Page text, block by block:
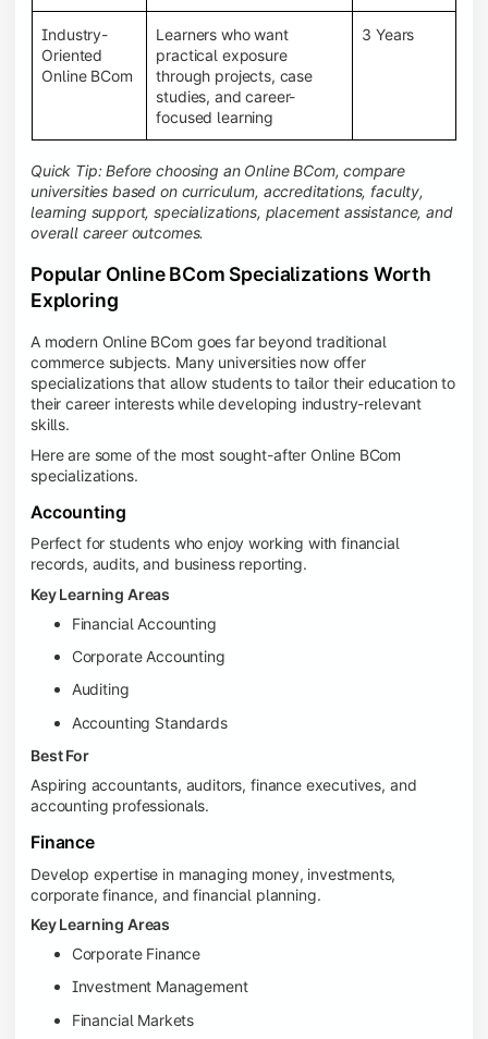
Industry-
Oriented
Online BCom
Learners who want
practical exposure
through projects, case
studies, and career-
focused learning
3 Years
Quick Tip: Before choosing an Online BCom, compare
universities based on curriculum, accreditations, faculty,
learning support, specializations, placement assistance, and
overall career outcomes.
Popular Online BCom Specializations Worth
Exploring
A modern Online BCom goes far beyond traditional
commerce subjects. Many universities now offer
specializations that allow students to tailor their education to
their career interests while developing industry-relevant
skills.
Here are some of the most sought-after Online BCom
specializations.
Accounting
Perfect for students who enjoy working with financial
records, audits, and business reporting.
Key Learning Areas
Financial Accounting
Corporate Accounting
Auditing
Accounting Standards
Best For
Aspiring accountants, auditors, finance executives, and
accounting professionals.
Finance
Develop expertise in managing money, investments,
corporate finance, and financial planning.
Key Learning Areas
Corporate Finance
Investment Management
Financial Markets